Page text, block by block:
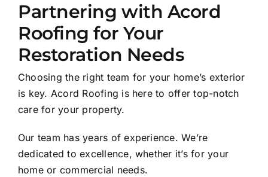
Partnering with Acord
Roofing for Your
Restoration Needs
Choosing the right team for your home’s exterior
is key. Acord Roofing is here to offer top-notch
care for your property.
Our team has years of experience. We’re
dedicated to excellence, whether it’s for your
home or commercial needs.